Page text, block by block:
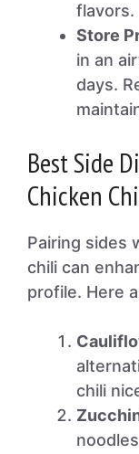
flavors.
Store
in an
days.
Best Side
Chicken
Pairing sides
chili can
profile. Here
chili